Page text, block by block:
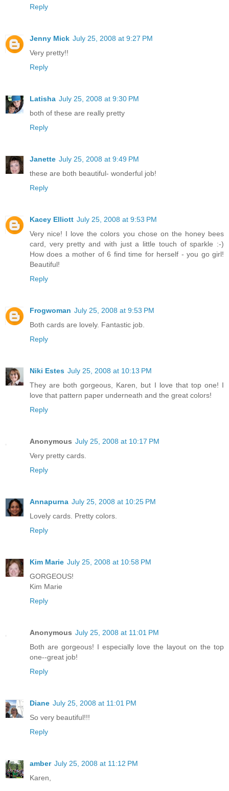
Reply
Jenny Mick July 25, 2008 at 9:27 PM
Very pretty!!
Reply
Latisha July 25, 2008 at 9:30 PM
both of these are really pretty
Reply
Janette July 25, 2008 at 9:49 PM
these are both beautiful- wonderful job!
Reply
Kacey Elliott July 25, 2008 at 9:53 PM
Very nice! I love the colors you chose on the honey bees
card, very pretty and with just a little touch of sparkle :-)
How does a mother of 6 find time for herself - you go girl!
Beautiful!
Reply
Frogwoman July 25, 2008 at 9:53 PM
Both cards are lovely. Fantastic job.
Reply
Niki Estes July 25, 2008 at 10:13 PM
They are both gorgeous, Karen, but I love that top one! I
love that pattern paper underneath and the great colors!
Reply
Anonymous July 25, 2008 at 10:17 PM
Very pretty cards.
Reply
Annapurna July 25, 2008 at 10:25 PM
Lovely cards. Pretty colors.
Reply
Kim Marie July 25, 2008 at 10:58 PM
GORGEOUS!
Kim Marie
Reply
Anonymous July 25, 2008 at 11:01 PM
Both are gorgeous! I especially love the layout on the top
one--great job!
Reply
Diane July 25, 2008 at 11:01 PM
So very beautiful!!!
Reply
amber July 25, 2008 at 11:12 PM
Karen,